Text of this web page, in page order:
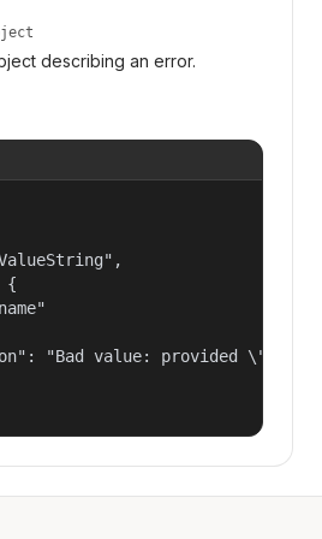
describing an error.
{
"Bad value: provided